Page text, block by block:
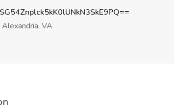
Alexandria, VA